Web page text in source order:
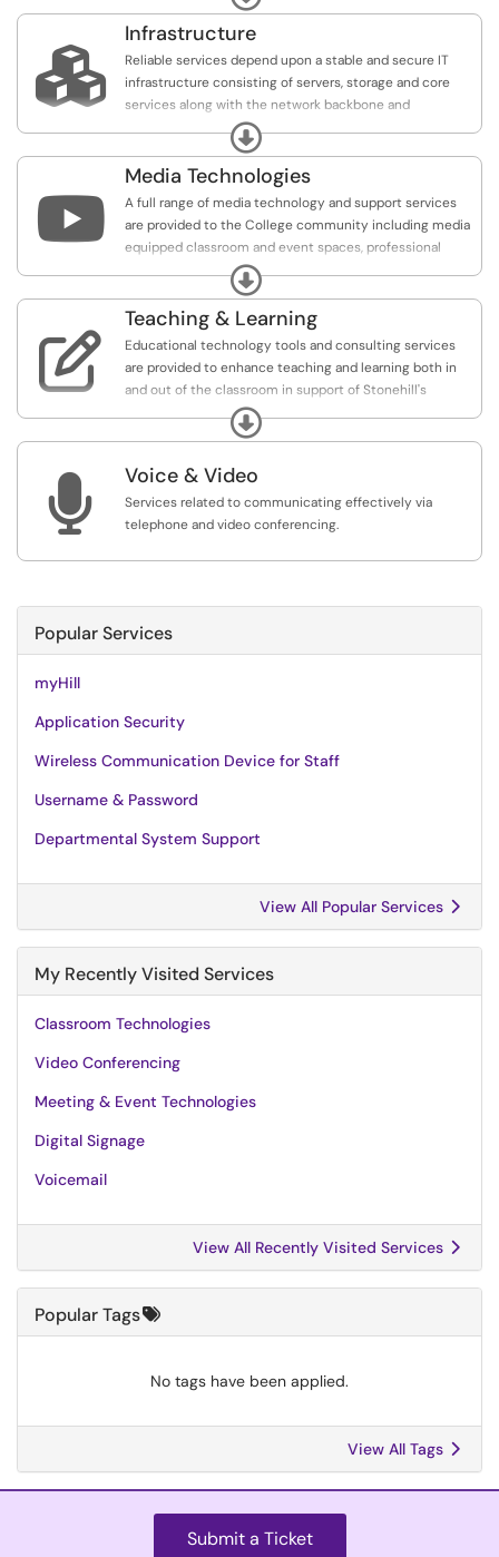

Infrastructure
Reliable services depend upon a stable and secure IT
infrastructure consisting of servers, storage and core
services along with the network backbone and
management tools.Expand

Media Technologies
A full range of media technology and support services
are provided to the College community including media
equipped classroom and event spaces, professional
support for College events and video production
Expand

Teaching & Learning
Educational technology tools and consulting services
are provided to enhance teaching and learning both in
and out of the classroom in support of Stonehill's
mission to educate.Expand
 Voice & Video
Services related to communicating effectively via
telephone and video conferencing.
Popular Services
myHill
Application Security
Wireless Communication Device for Staff
Username & Password
Departmental System Support
View All Popular Services
My Recently Visited Services
Classroom Technologies
Video Conferencing
Meeting & Event Technologies
Digital Signage
Voicemail
View All Recently Visited Services
Popular Tags
No tags have been applied.
View All Tags
Submit a Ticket